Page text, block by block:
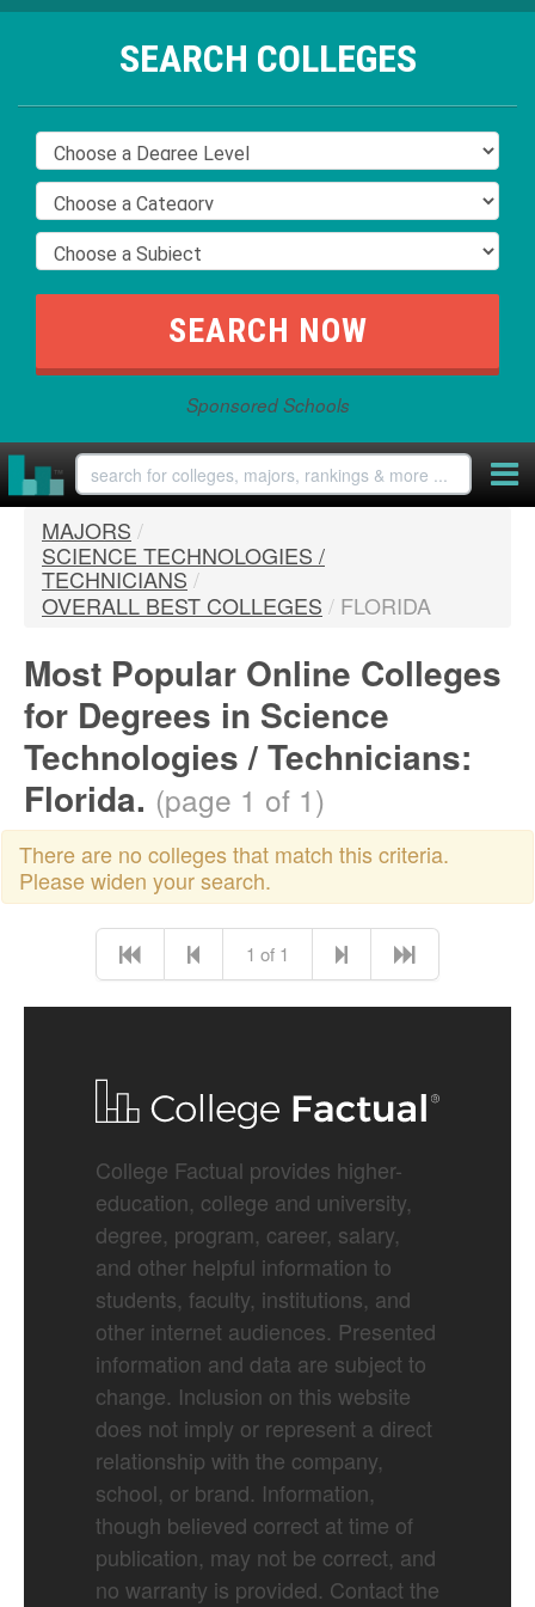
SEARCH COLLEGES
Sponsored Schools
MAJORS /
SCIENCE TECHNOLOGIES /
TECHNICIANS /
OVERALL BEST COLLEGES / FLORIDA
Most Popular Online Colleges
for Degrees in Science
Technologies / Technicians:
Florida. (page 1 of 1)
There are no colleges that match this criteria.
Please widen your search.
1 of 1
College Factual provides higher-
education, college and university,
degree, program, career, salary,
and other helpful information to
students, faculty, institutions, and
other internet audiences. Presented
information and data are subject to
change. Inclusion on this website
does not imply or represent a direct
relationship with the company,
school, or brand. Information,
though believed correct at time of
publication, may not be correct, and
no warranty is provided. Contact the